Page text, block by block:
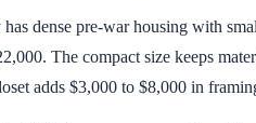
dense pre-war housing with
The compact size keeps
adds $3,000 to $8,000 in